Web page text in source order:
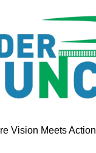
Vision Meets Action